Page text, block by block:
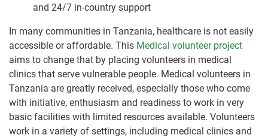
and 24/7 in-country support
In many communities in Tanzania, healthcare is not easily
accessible or affordable. This Medical volunteer project
aims to change that by placing volunteers in medical
clinics that serve vulnerable people. Medical volunteers in
Tanzania are greatly received, especially those who come
with initiative, enthusiasm and readiness to work in very
basic facilities with limited resources available. Volunteers
work in a variety of settings, including medical clinics and